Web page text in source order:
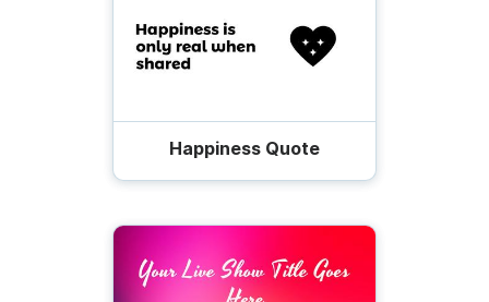
Happiness Quote